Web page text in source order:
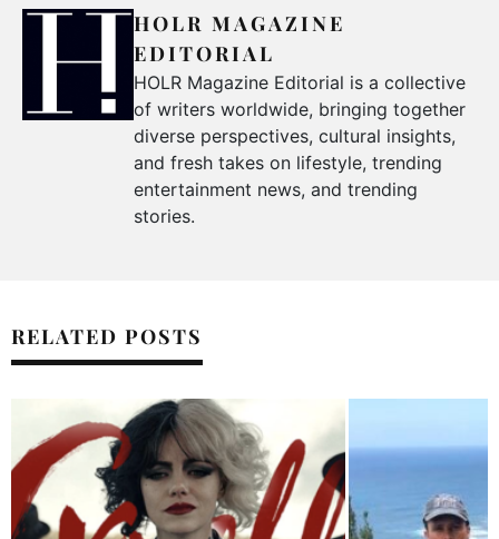
HOLR MAGAZINE
EDITORIAL
HOLR Magazine Editorial is a collective
of writers worldwide, bringing together
diverse perspectives, cultural insights,
and fresh takes on lifestyle, trending
entertainment news, and trending
stories.
RELATED POSTS